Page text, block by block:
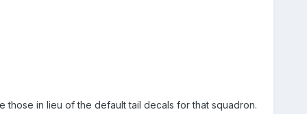
those in lieu of the default tail decals for that squadron.